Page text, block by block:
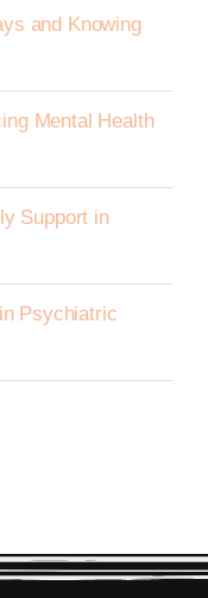
and Knowing
Mental Health
Support in
Psychiatric